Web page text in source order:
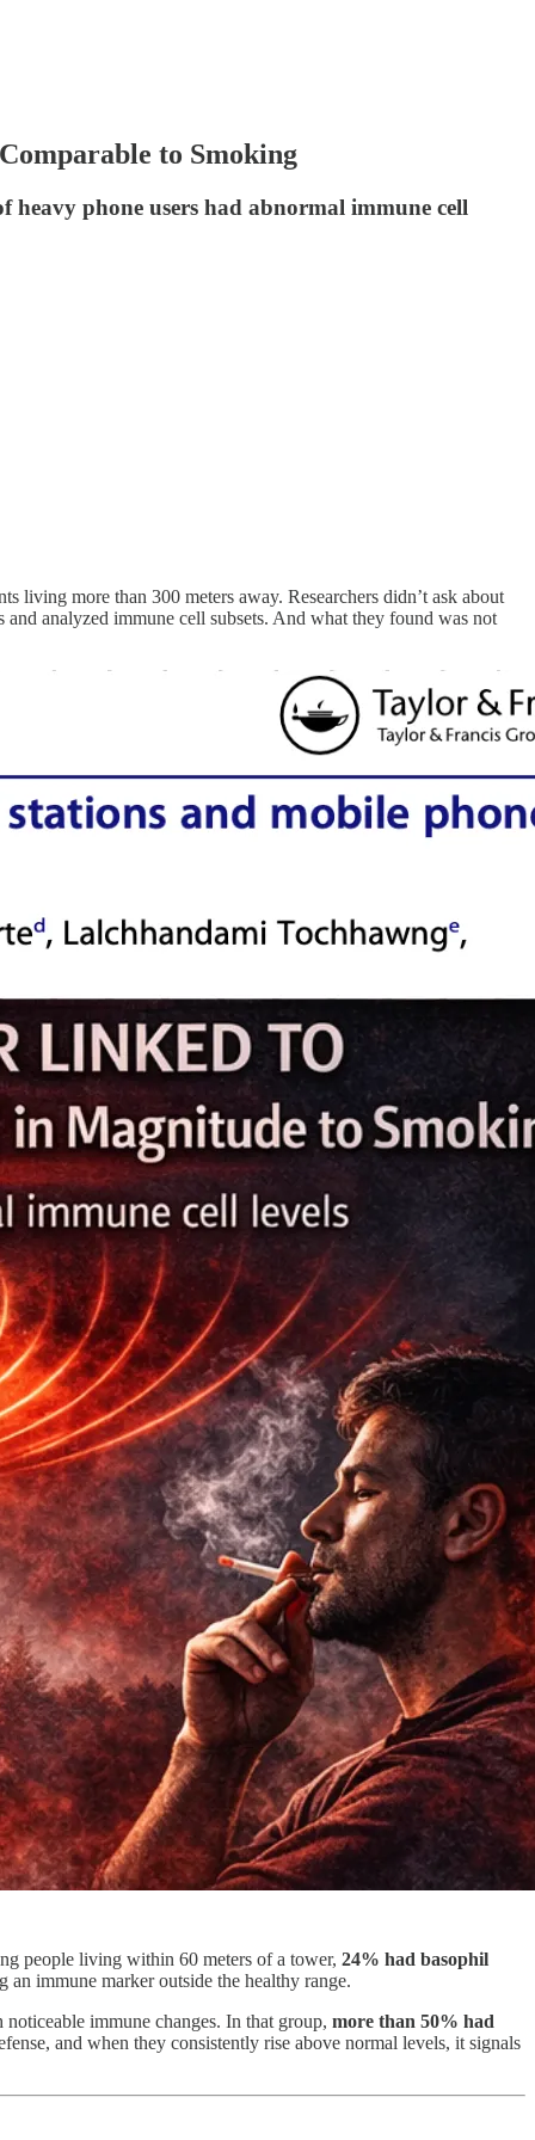
to Smoking
phone users had abnormal immune cell
living more than 300 meters away. Researchers didn’t ask about
analyzed immune cell subsets. And what they found was not
people living within 60 meters of a tower, 24% had basophil
an immune marker outside the healthy range.
immune changes. In that group, more than 50% had
and when they consistently rise above normal levels, it signals